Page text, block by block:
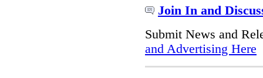
Join In and
Submit News and
and Advertising Here